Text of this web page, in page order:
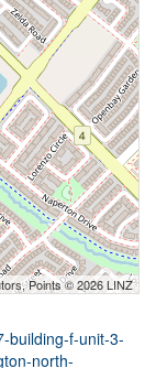
Points © 2026 LINZ
building-f-unit-3-
north-